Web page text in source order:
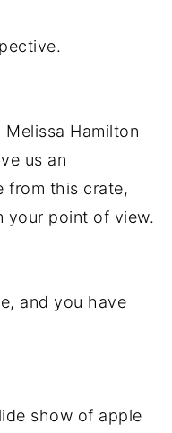
Hamilton
us an
from this crate,
your point of view.
and you have
show of apple